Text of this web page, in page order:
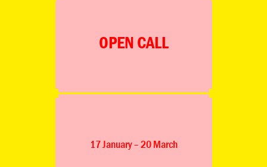
OPEN CALL
17 January – 20 March